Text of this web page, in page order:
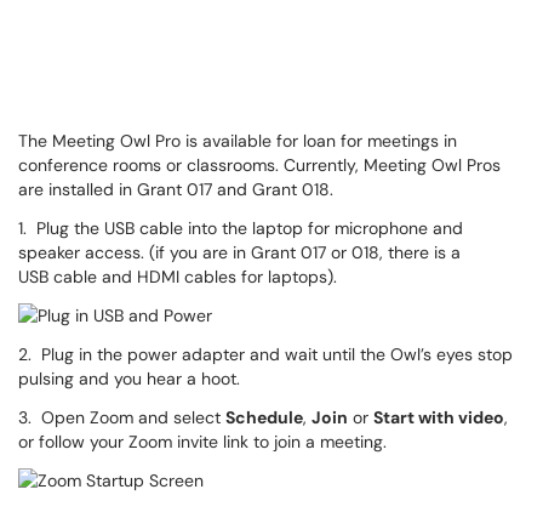
The Meeting Owl Pro is available for loan for meetings in
conference rooms or classrooms. Currently, Meeting Owl Pros
are installed in Grant 017 and Grant 018.
1. Plug the USB cable into the laptop for microphone and
speaker access. (if you are in Grant 017 or 018, there is a
USB cable and HDMI cables for laptops).
2. Plug in the power adapter and wait until the Owl’s eyes stop
pulsing and you hear a hoot.
3. Open Zoom and select Schedule, Join or Start with video,
or follow your Zoom invite link to join a meeting.